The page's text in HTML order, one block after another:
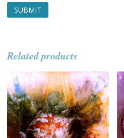
Related products